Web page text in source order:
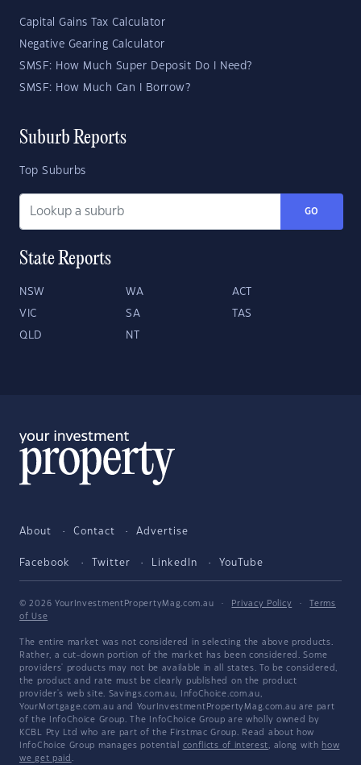
Capital Gains Tax Calculator
Negative Gearing Calculator
SMSF: How Much Super Deposit Do I Need?
SMSF: How Much Can I Borrow?
Suburb Reports
Top Suburbs
GO
State Reports
NSW WA ACT
VIC SA TAS
QLD NT
About Contact Advertise
Facebook Twitter LinkedIn YouTube
© 2026 YourInvestmentPropertyMag.com.au · Privacy Policy ·
Terms
of Use
The entire market was not considered in selecting the above products.
Rather, a cut-down portion of the market has been considered. Some
providers' products may not be available in all states. To be considered,
the product and rate must be clearly published on the product
provider's web site. Savings.com.au, InfoChoice.com.au,
YourMortgage.com.au and YourInvestmentPropertyMag.com.au are part
of the InfoChoice Group. The InfoChoice Group are wholly owned by
KCBL Pty Ltd who are part of the Firstmac Group. Read about how
InfoChoice Group manages potential conflicts of interest, along with how
we get paid .